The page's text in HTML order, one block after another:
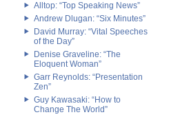
Alltop: “Top Speaking News”
Andrew Dlugan: “Six Minutes”
David Murray: “Vital Speeches
of the Day”
Denise Graveline: “The
Eloquent Woman”
Garr Reynolds: “Presentation
Zen”
Guy Kawasaki: “How to
Change The World”